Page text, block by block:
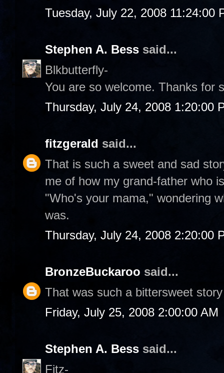
Tuesday, July 22, 2008 11:24:00
Stephen A. Bess said...
Blkbutterfly-
You are so welcome. Thanks for
Thursday, July 24, 2008 1:20:00
fitzgerald said...
That is such a sweet and sad
me of how my grand-father who
"Who's your mama," wondering
was.
Thursday, July 24, 2008 2:20:00
BronzeBuckaroo said...
That was such a bittersweet
Friday, July 25, 2008 2:00:00 AM
Stephen A. Bess said...
Fitz-